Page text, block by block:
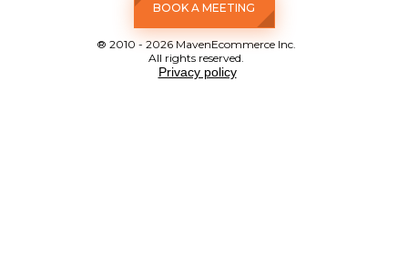
® 2010 - 2026 MavenEcommerce Inc.
All rights reserved.
Privacy policy
BOOK A MEETING